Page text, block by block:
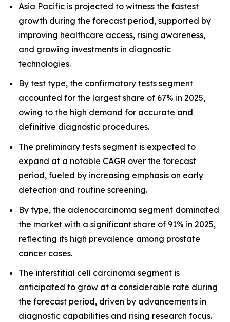
Asia Pacific is projected to witness the fastest
growth during the forecast period, supported by
improving healthcare access, rising awareness,
and growing investments in diagnostic
technologies.
By test type, the confirmatory tests segment
accounted for the largest share of 67% in 2025,
owing to the high demand for accurate and
definitive diagnostic procedures.
The preliminary tests segment is expected to
expand at a notable CAGR over the forecast
period, fueled by increasing emphasis on early
detection and routine screening.
By type, the adenocarcinoma segment dominated
the market with a significant share of 91% in 2025,
reflecting its high prevalence among prostate
cancer cases.
The interstitial cell carcinoma segment is
anticipated to grow at a considerable rate during
the forecast period, driven by advancements in
diagnostic capabilities and rising research focus.